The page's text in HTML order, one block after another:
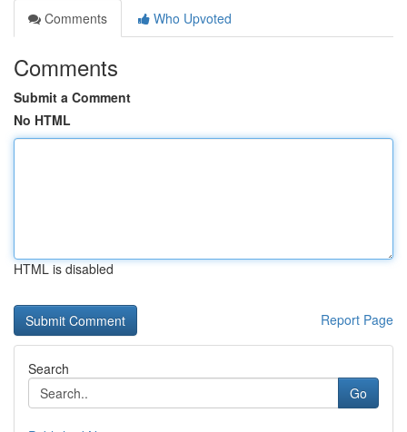
Comments
Who Upvoted
Comments
Submit a Comment
No HTML
HTML is disabled
Report Page
Search
Go